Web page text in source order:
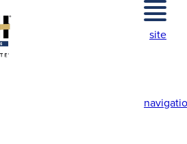
site